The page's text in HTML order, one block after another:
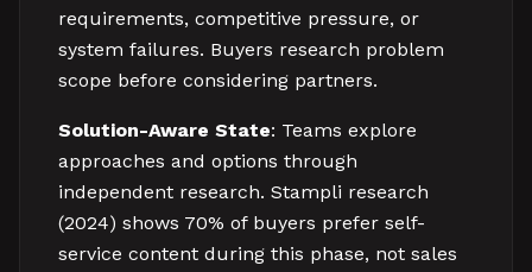
requirements, competitive pressure, or
system failures. Buyers research problem
scope before considering partners.
Solution-Aware State: Teams explore
approaches and options through
independent research. Stampli research
(2024) shows 70% of buyers prefer self-
service content during this phase, not sales